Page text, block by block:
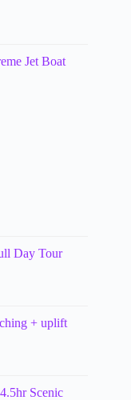
Jet Boat
Day Tour
+ uplift
Scenic